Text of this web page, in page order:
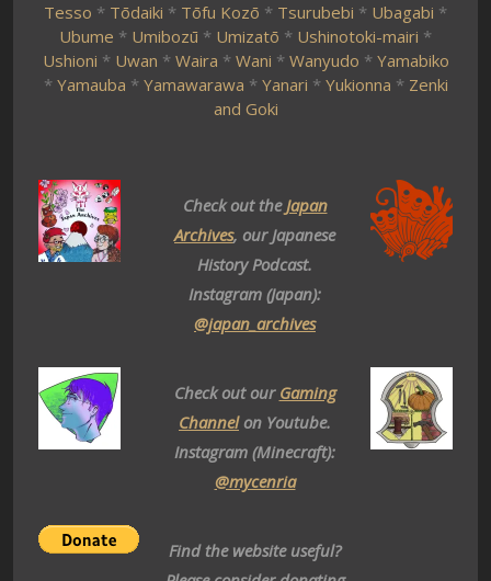
Tesso * Tōdaiki * Tōfu Kozō * Tsurubebi * Ubagabi *
Ubume * Umibozū * Umizatō * Ushinotoki-mairi *
Ushioni * Uwan * Waira * Wani * Wanyudo * Yamabiko
* Yamauba * Yamawarawa * Yanari * Yukionna * Zenki
and Goki
Check out theJapan
Archives, our Japanese
History Podcast.
Instagram (Japan):
@japan_archives
Check out our Gaming
Channelon Youtube.
Instagram (Minecraft):
@mycenria
Find the website useful?